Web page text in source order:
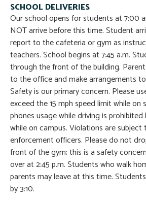
SCHOOL DELIVERIES
Our school opens for students at 7:00
NOT arrive before this time. Student
report to the cafeteria or gym as
teachers. School begins at 7:45 a.m.
through the front of the building.
to the office and make arrangements
Safety is our primary concern. Please
exceed the 15 mph speed limit while on
phones usage while driving is
while on campus. Violations are
enforcement officers. Please do not
front of the gym; this is a safety
over at 2:45 p.m. Students who walk
parents may leave at this time.
by 3:10.